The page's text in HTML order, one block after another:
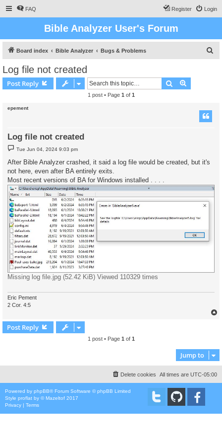
FAQ Login
Register
Bible Analyzer User's Forum
Board index Bible Analyzer Bugs & Problems
Log file not created
Post Reply Search
1 post • Page 1 of 1
epement
Log file not created
P
o
t
Tue Jun 04, 2024 9:03 pm
After Bible Analyzer crashed, it said a log file would be created, but it's
not here, even after BA entirely exits.
Most recent versions of BA for Windows installed . . . .
Missing log file.jpg (52.42 KiB) Viewed 110329 times
Eric Pement
2 Cor. 4:5
Post Reply
1 post • Page 1 of 1
Jump to
All times are UTC-05:00
Delete cookies
Powered by phpBB® Forum Software © phpBB Limited
Style proflat by ©Mazeltof 2017
Privacy | Terms